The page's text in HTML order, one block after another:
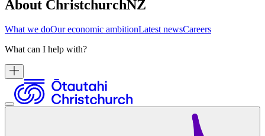
About ChristchurchNZ
What we doOur economic ambitionLatest newsCareers
What can I help with?